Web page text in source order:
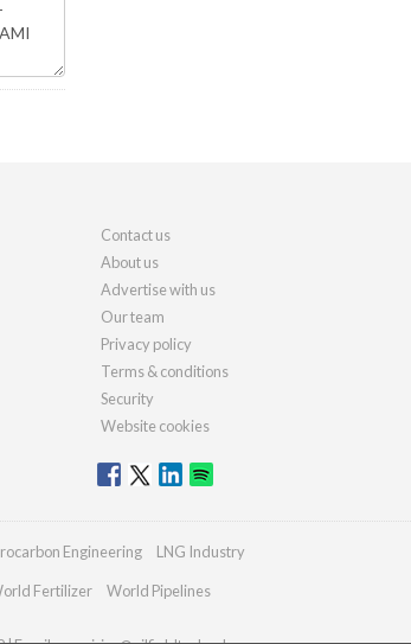
Contact us
About us
Advertise with us
Our team
Privacy policy
Terms & conditions
Security
Website cookies
Engineering LNG Industry
Fertilizer World Pipelines